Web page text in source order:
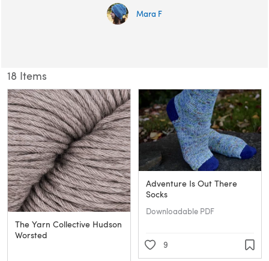
Mara F
18 Items
The Yarn Collective Hudson
Worsted
Adventure Is Out There
Socks
Downloadable PDF
9